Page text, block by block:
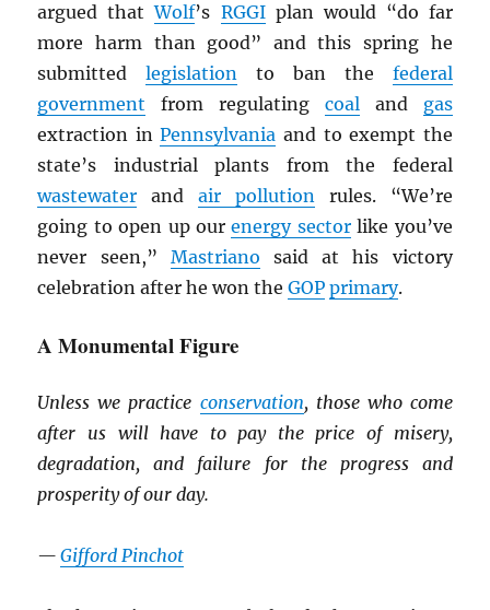
argued thatWolf’s RGGIplan would “do far
more harm than good” and this spring he
submittedlegislation to ban the federal
government from regulating coaland gas
extraction inPennsylvania and to exempt the
state’s industrial plants from the federal
wastewater andair pollutionrules. “We’re
going to open up ourenergy sectorlike you’ve
never seen,” Mastriano said at his victory
celebration after he won theGOP primary.
A Monumental Figure
Unless we practice conservation, those who come
after us will have to pay the price of misery,
degradation, and failure for the progress and
prosperity of our day.
—Gifford Pinchot